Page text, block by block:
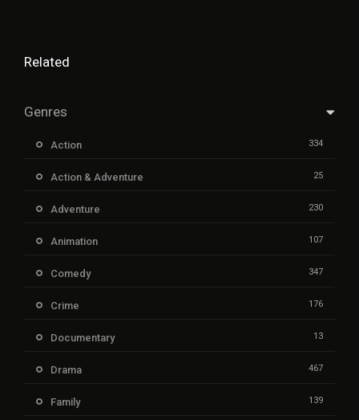
Related
Genres
Action 334
Action & Adventure 25
Adventure 230
Animation 107
Comedy 347
Crime 176
Documentary 13
Drama 467
Family 139